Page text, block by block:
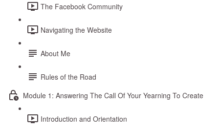
The Facebook Community
Navigating the Website
About Me
Rules of the Road
Module 1: Answering The Call Of Your Yearning To Create
Introduction and Orientation